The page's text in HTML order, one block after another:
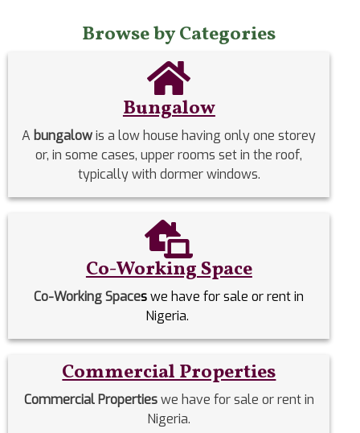
Browse by Categories
Bungalow
A bungalowis a low house having only one storey
or, in some cases, upper rooms set in the roof,
typically with dormer windows.
Co-Working Space
Co-Working Spaceswe have for sale or rent in
Nigeria.
Commercial Properties
Commercial Propertieswe have for sale or rent in
Nigeria.